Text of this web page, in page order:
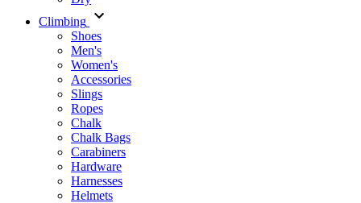
Climbing
Shoes
Men's
Women's
Accessories
Slings
Ropes
Chalk
Chalk Bags
Carabiners
Hardware
Harnesses
Helmets